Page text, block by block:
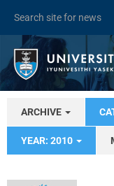
ARCHIVE
YEAR: 2010